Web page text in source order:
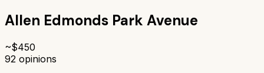
Allen Edmonds Park Avenue
~$450
92 opinions